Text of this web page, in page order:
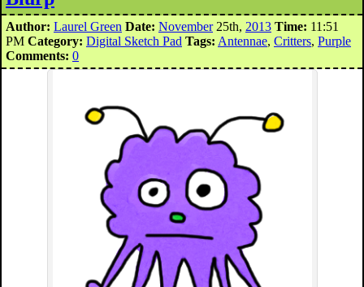
Author: Laurel Green Date: November25th, 2013 Time: 11:51
PM Category: Digital Sketch Pad Tags: Antennae, Critters, Purple
Comments: 0